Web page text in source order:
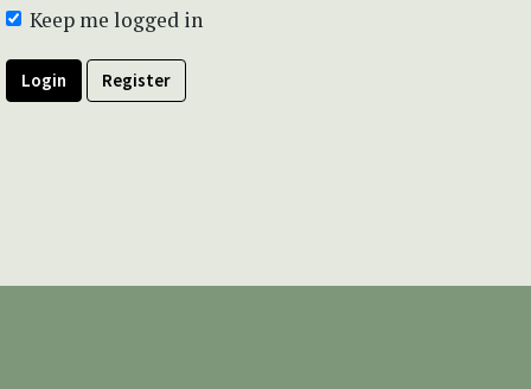
Keep me logged in
Login Register